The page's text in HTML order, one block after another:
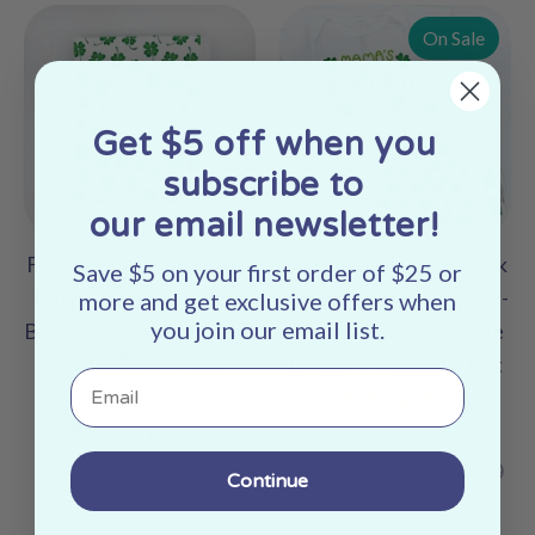
Feeling Lucky Four-Leaf
Clover Baby Receiving
Blanket - Organic Cotton
No
reviews
$54.00 USD
Feeling Lucky Shamrock
Newborn Baby Gift Set -
Organic Cotton Onesie
(0-3M) + Newborn Hat
No
reviews
$42.00 USD
Regular
price
$46.00
On Sale
Get $5 off when you
subscribe to
our email newsletter!
Save $5 on your first order of $25 or
more and get exclusive offers when
you join our email list.
Email
Continue